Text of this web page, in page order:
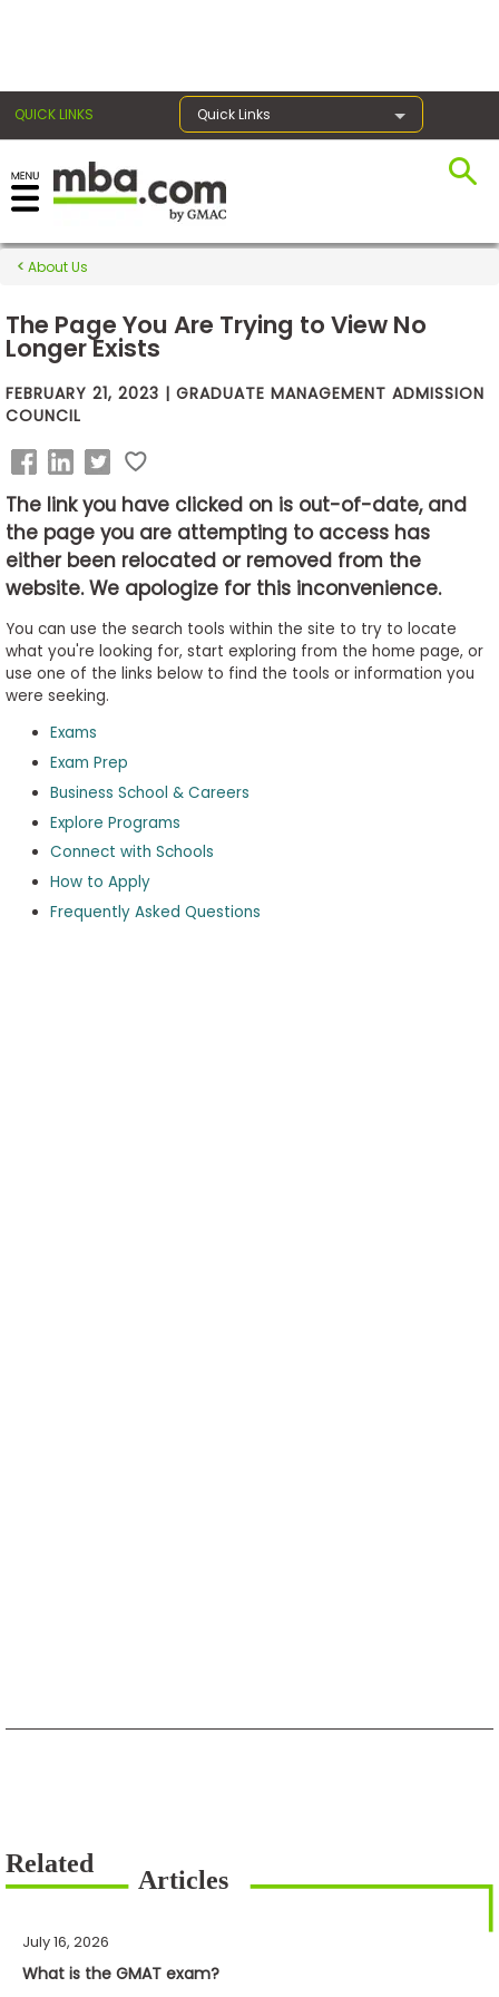
QUICK LINKS Quick Links
Exams
Prep
Prepare
Business
School
Business
School
Careers
Explore
Programs
Connect
with
Schools
About Us
The Page You Are Trying to View No
Longer Exists
FEBRUARY 21, 2023 | GRADUATE MANAGEMENT ADMISSION
COUNCIL
The link you have clicked on is out-of-date, and
the page you are attempting to access has
either been relocated or removed from the
website. We apologize for this inconvenience.
You can use the search tools within the site to try to locate
what you're looking for, start exploring from the home page, or
use one of the links below to find the tools or information you
were seeking.
Exams
Exam Prep
Business School & Careers
Explore Programs
Connect with Schools
How to Apply
Frequently Asked Questions
July 16, 2026
What is the GMAT exam?